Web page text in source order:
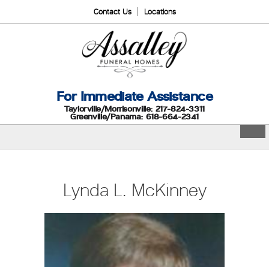
Contact Us Locations
For Immediate Assistance
Taylorville/Morrisonville: 217-824-3311
Greenville/Panama: 618-664-2341
Lynda L. McKinney